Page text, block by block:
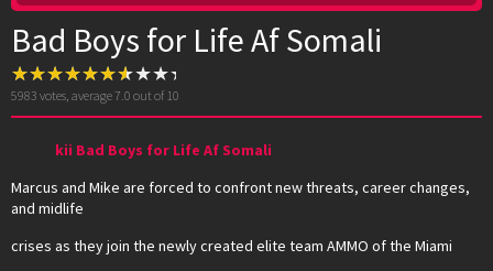
Bad Boys for Life Af Somali
5983 votes, average7.0 out of 10
kii Bad Boys for Life Af Somali
Marcus and Mike are forced to confront new threats, career changes,
and midlife
crises as they join the newly created elite team AMMO of the Miami